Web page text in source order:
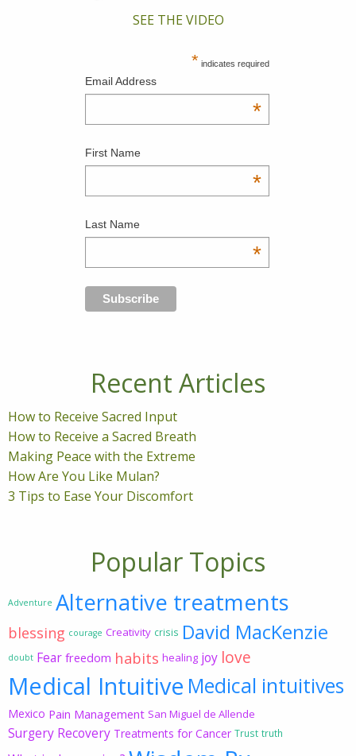
SEE THE VIDEO
* indicates required
Email Address
*
First Name
*
Last Name
*
Recent Articles
How to Receive Sacred Input
How to Receive a Sacred Breath
Making Peace with the Extreme
How Are You Like Mulan?
3 Tips to Ease Your Discomfort
Popular Topics
Adventure Alternative treatments
blessing courage Creativity crisis David MacKenzie
doubt Fear freedom habits healing joy love
Medical Intuitive Medical intuitives
Mexico Pain Management San Miguel de Allende
Surgery Recovery Treatments for Cancer Trust truth